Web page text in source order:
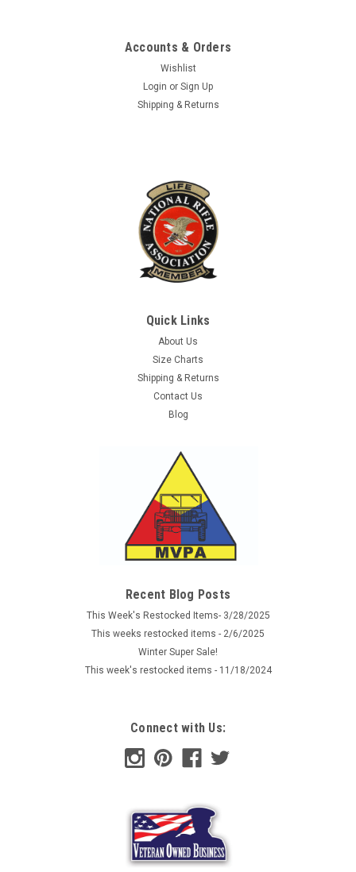
Accounts & Orders
Wishlist
Login or Sign Up
Shipping & Returns
Quick Links
About Us
Size Charts
Shipping & Returns
Contact Us
Blog
Recent Blog Posts
This Week's Restocked Items- 3/28/2025
This weeks restocked items - 2/6/2025
Winter Super Sale!
This week's restocked items - 11/18/2024
Connect with Us: